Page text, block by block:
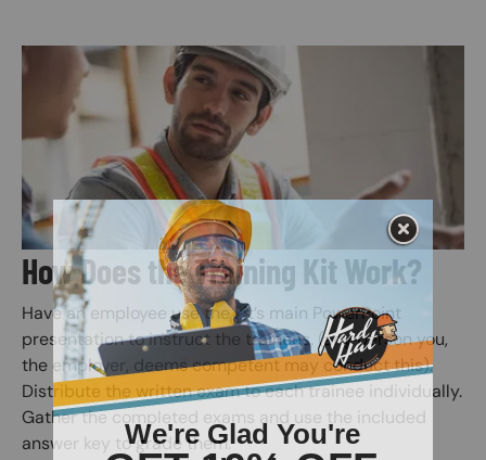
Image
How Does the Training Kit Work?
Have an employee use the kit’s main PowerPoint
presentation to instruct the trainees. (any person you,
the employer, deems competent may conduct this).
Distribute the written exam to each trainee individually.
Gather the completed exams and use the included
answer key to grade them.